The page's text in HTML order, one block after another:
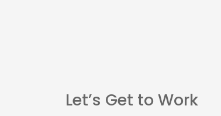
Let’s Get to Work